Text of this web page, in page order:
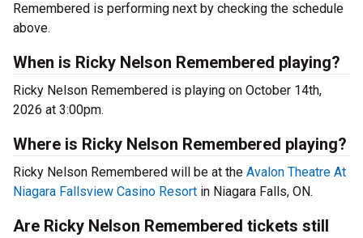
Remembered is performing next by checking the schedule
above.
When is Ricky Nelson Remembered playing?
Ricky Nelson Remembered is playing on October 14th,
2026 at 3:00pm.
Where is Ricky Nelson Remembered playing?
Ricky Nelson Remembered will be at the Avalon Theatre At
Niagara Fallsview Casino Resort in Niagara Falls, ON.
Are Ricky Nelson Remembered tickets still